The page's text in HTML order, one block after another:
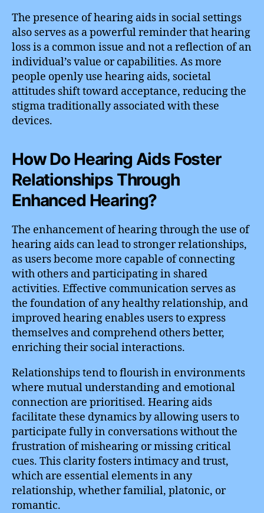
The presence of hearing aids in social settings
also serves as a powerful reminder that hearing
loss is a common issue and not a reflection of an
individual’s value or capabilities. As more
people openly use hearing aids, societal
attitudes shift toward acceptance, reducing the
stigma traditionally associated with these
devices.
How Do Hearing Aids Foster
Relationships Through
Enhanced Hearing?
The enhancement of hearing through the use of
hearing aids can lead to stronger relationships,
as users become more capable of connecting
with others and participating in shared
activities. Effective communication serves as
the foundation of any healthy relationship, and
improved hearing enables users to express
themselves and comprehend others better,
enriching their social interactions.
Relationships tend to flourish in environments
where mutual understanding and emotional
connection are prioritised. Hearing aids
facilitate these dynamics by allowing users to
participate fully in conversations without the
frustration of mishearing or missing critical
cues. This clarity fosters intimacy and trust,
which are essential elements in any
relationship, whether familial, platonic, or
romantic.